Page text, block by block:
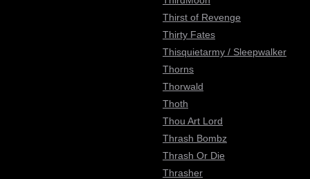
Thirst of Revenge
Thirty Fates
Thisquietarmy / Sleepwalker
Thorns
Thorwald
Thoth
Thou Art Lord
Thrash Bombz
Thrash Or Die
Thrasher